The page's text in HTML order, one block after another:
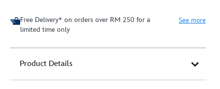
Free Delivery* on orders over RM 250 for a
limited time only
See more
Product Details